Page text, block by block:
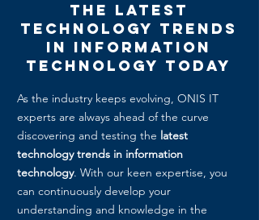
The Latest
Technology Trends
in Information
technology today
As the industry keeps evolving, ONIS IT
experts are always ahead of the curve
discovering and testing the latest
technology trends in information
technology. With our keen expertise, you
can continuously develop your
understanding and knowledge in the